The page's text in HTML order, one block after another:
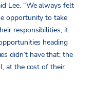
Lee. “We always felt
opportunity to take
responsibilities, it
heading
didn’t have that; the
at the cost of their